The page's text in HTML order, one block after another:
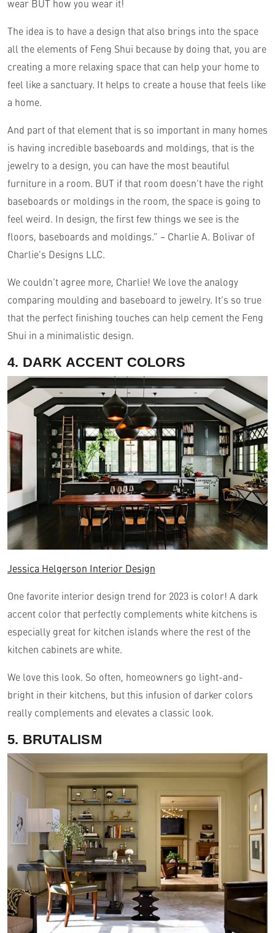
wear BUT how you wear it!
The idea is to have a design that also brings into the space
all the elements of Feng Shui because by doing that, you are
creating a more relaxing space that can help your home to
feel like a sanctuary. It helps to create a house that feels like
a home.
And part of that element that is so important in many homes
is having incredible baseboards and moldings, that is the
jewelry to a design, you can have the most beautiful
furniture in a room. BUT if that room doesn’t have the right
baseboards or moldings in the room, the space is going to
feel weird. In design, the first few things we see is the
floors, baseboards and moldings.” – Charlie A. Bolivar of
Charlie's Designs LLC.
We couldn’t agree more, Charlie! We love the analogy
comparing moulding and baseboard to jewelry. It’s so true
that the perfect finishing touches can help cement the Feng
Shui in a minimalistic design.
4. DARK ACCENT COLORS
Jessica Helgerson Interior Design
One favorite interior design trend for 2023 is color! A dark
accent color that perfectly complements white kitchens is
especially great for kitchen islands where the rest of the
kitchen cabinets are white.
We love this look. So often, homeowners go light-and-
bright in their kitchens, but this infusion of darker colors
really complements and elevates a classic look.
5. BRUTALISM